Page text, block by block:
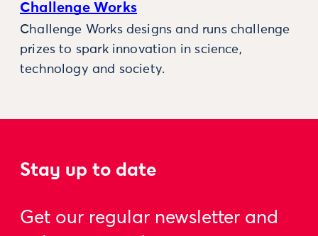
Challenge Works
Challenge Works designs and runs challenge
prizes to spark innovation in science,
technology and society.
Stay up to date
Get our regular newsletter and